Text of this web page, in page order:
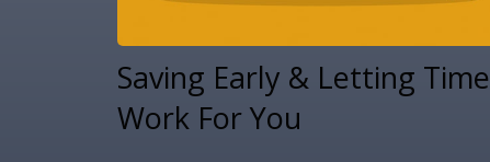
Saving Early & Letting Time
Work For You